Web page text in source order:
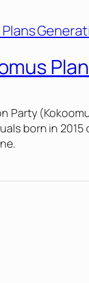
Party
born in